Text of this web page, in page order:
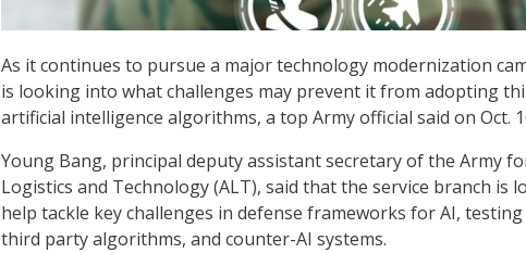
As it continues to pursue a major technology modernization
is looking into what challenges may prevent it from adopting
artificial intelligence algorithms, a top Army official said on Oct.
Young Bang, principal deputy assistant secretary of the Army
Logistics and Technology (ALT), said that the service branch is
help tackle key challenges in defense frameworks for AI,
third party algorithms, and counter-AI systems.